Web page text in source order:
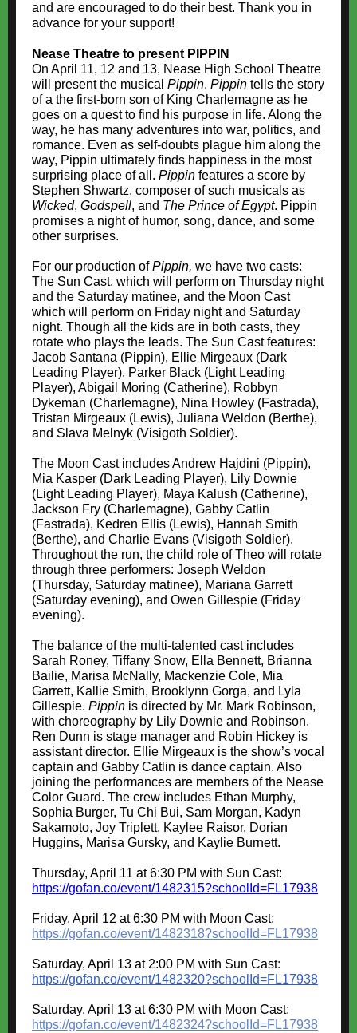
and are encouraged to do their best. Thank you in
advance for your support!
Nease Theatre to present PIPPIN
On April 11, 12 and 13, Nease High School Theatre
will present the musical Pippin. Pippin tells the story
of a the first-born son of King Charlemagne as he
goes on a quest to find his purpose in life. Along the
way, he has many adventures into war, politics, and
romance. Even as self-doubts plague him along the
way, Pippin ultimately finds happiness in the most
surprising place of all. Pippin features a score by
Stephen Shwartz, composer of such musicals as
Wicked, Godspell, and The Prince of Egypt. Pippin
promises a night of humor, song, dance, and some
other surprises.
For our production ofPippin, we have two casts:
The Sun Cast, which will perform on Thursday night
and the Saturday matinee, and the Moon Cast
which will perform on Friday night and Saturday
night. Though all the kids are in both casts, they
rotate who plays the leads. The Sun Cast features:
Jacob Santana (Pippin), Ellie Mirgeaux (Dark
Leading Player), Parker Black (Light Leading
Player), Abigail Moring (Catherine), Robbyn
Dykeman (Charlemagne), Nina Howley (Fastrada),
Tristan Mirgeaux (Lewis), Juliana Weldon (Berthe),
and Slava Melnyk (Visigoth Soldier).
The Moon Cast includes Andrew Hajdini (Pippin),
Mia Kasper (Dark Leading Player), Lily Downie
(Light Leading Player), Maya Kalush (Catherine),
Jackson Fry (Charlemagne), Gabby Catlin
(Fastrada), Kedren Ellis (Lewis), Hannah Smith
(Berthe), and Charlie Evans (Visigoth Soldier).
Throughout the run, the child role of Theo will rotate
through three performers: Joseph Weldon
(Thursday, Saturday matinee), Mariana Garrett
(Saturday evening), and Owen Gillespie (Friday
evening).
The balance of the multi-talented cast includes
Sarah Roney, Tiffany Snow, Ella Bennett, Brianna
Bailie, Marisa McNally, Mackenzie Cole, Mia
Garrett, Kallie Smith, Brooklynn Gorga, and Lyla
Gillespie. Pippin is directed by Mr. Mark Robinson,
with choreography by Lily Downie and Robinson.
Ren Dunn is stage manager and Robin Hickey is
assistant director. Ellie Mirgeaux is the show’s vocal
captain and Gabby Catlin is dance captain. Also
joining the performances are members of the Nease
Color Guard. The crew includes Ethan Murphy,
Sophia Burger, Tu Chi Bui, Sam Morgan, Kadyn
Sakamoto, Joy Triplett, Kaylee Raisor, Dorian
Huggins, Marisa Gursky, and Kaylie Burnett.
Thursday, April 11 at 6:30 PM with Sun Cast:
https://gofan.co/event/1482315?schoolId=FL17938
Friday, April 12 at 6:30 PM with Moon Cast:
https://gofan.co/event/1482318?schoolId=FL17938
Saturday, April 13 at 2:00 PM with Sun Cast:
https://gofan.co/event/1482320?schoolId=FL17938
Saturday, April 13 at 6:30 PM with Moon Cast:
https://gofan.co/event/1482324?schoolId=FL17938